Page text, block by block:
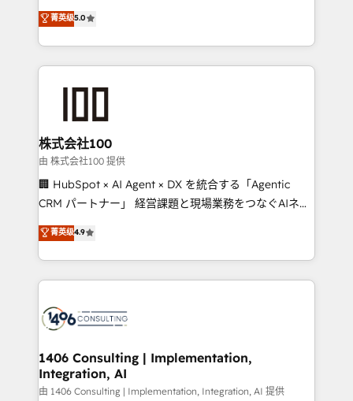
Inbound Campaign of the Year 🏆 Gold AVA Digital
Award for Best Website 🌟 Accreditations: CRM
expertise across Latin America and Southern
Europe, with teams across 7 countries. Born in Chile,
we combine local insight with international reach to
help businesses grow through technology, creativity,
end solutions that integrate CRM, AI automation,
inbound and loop marketing, content, and digital
creativity. Our multicultural team works in Spanish,
Portuguese, and English to design scalable strategies
that drive measurable growth. 🌎 Highlights: • 10+
Platform Migration Excellence. • Top 3 Partner of the
Year LATAM 2022, 2023, 2024, 2025. • Partner of the
business with HubSpot? Let Cebra’s experts help
you grow faster, smarter, and with impact.
菁英级5.0
株式会社100
由 株式会社100 提供
🏢 HubSpot × AI Agent × DX を統合する「Agentic
CRM パートナー」 経営課題と現場業務をつなぐAIネイ
ティブ・エージェンシーとして、HubSpot Eliteの実装
力で顧客フロント業務を再設計します。 💡 100inc は何
をする会社か？ HubSpotを共通基盤に、AIエージェン
トを組み込んだ顧客フロント業務（マーケティング・営
ィブ・エージェンシーです。事業部・グループ会社・部
を、CRMを軸とした全社共通基盤に再構築します。意
思決定者・PMO・現場担当者に並走します。 1️⃣
HubSpot導入・活用支援 顧客データの一元化から、
菁英级4.9
1406 Consulting | Implementation,
Integration, AI
由 1406 Consulting | Implementation, Integration, AI 提供